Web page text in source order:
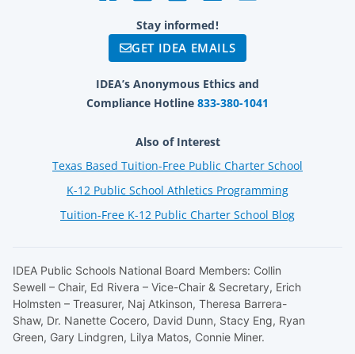
Stay informed!
GET IDEA EMAILS
IDEA’s Anonymous Ethics and
Compliance Hotline 833-380-1041
Also of Interest
Texas Based Tuition-Free Public Charter School
K-12 Public School Athletics Programming
Tuition-Free K-12 Public Charter School Blog
IDEA Public Schools National Board Members: Collin
Sewell – Chair, Ed Rivera – Vice-Chair & Secretary, Erich
Holmsten – Treasurer, Naj Atkinson, Theresa Barrera-
Shaw, Dr. Nanette Cocero, David Dunn, Stacy Eng, Ryan
Green, Gary Lindgren, Lilya Matos, Connie Miner.